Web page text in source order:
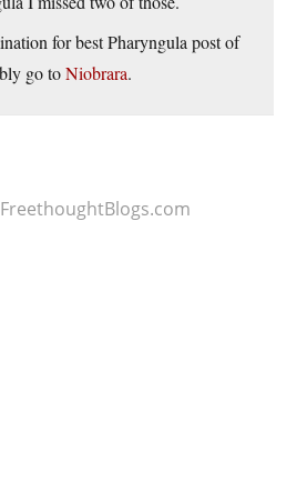
for best Pharyngula post of
go toNiobrara.